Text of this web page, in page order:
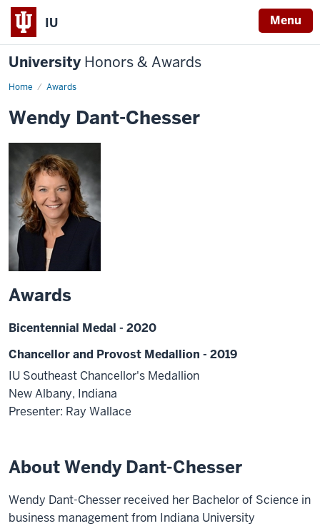
IU Menu
University Honors & Awards
Home Awards
Wendy Dant-Chesser
Awards
Bicentennial Medal - 2020
Chancellor and Provost Medallion - 2019
IU Southeast Chancellor's Medallion
New Albany, Indiana
Presenter: Ray Wallace
About Wendy Dant-Chesser
Wendy Dant-Chesser received her Bachelor of Science in
business management from Indiana University